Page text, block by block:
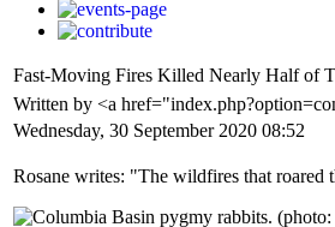
Fast-Moving Fires Killed Nearly Half of
Written by <a
Wednesday, 30 September 2020 08:52
Rosane writes: "The wildfires that roared